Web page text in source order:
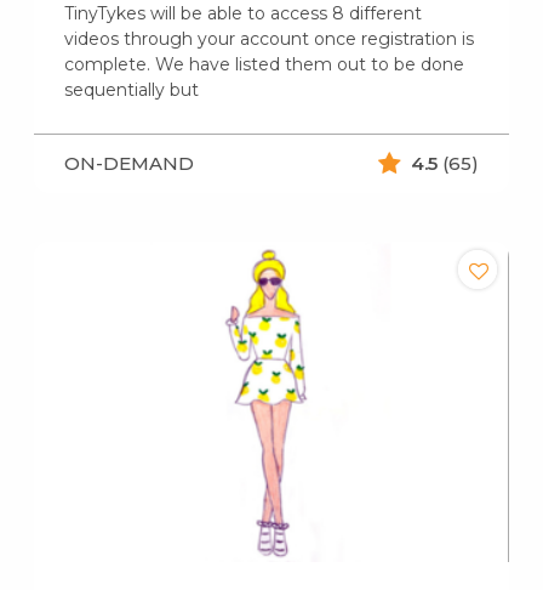
TinyTykes will be able to access 8 different
videos through your account once registration is
complete. We have listed them out to be done
sequentially but
ON-DEMAND 4.5 (65)